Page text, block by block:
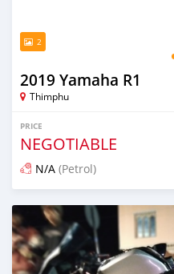
2
2019 Yamaha R1
Thimphu
PRICE
NEGOTIABLE
N/A (Petrol)
Posted 8 months ago